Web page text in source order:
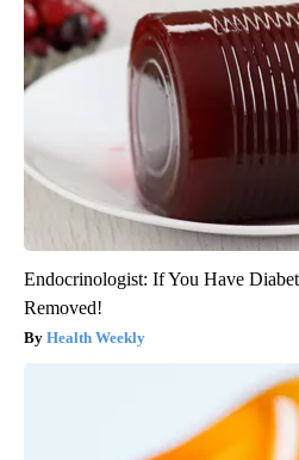
Endocrinologist: If You Have
Removed!
Health Weekly